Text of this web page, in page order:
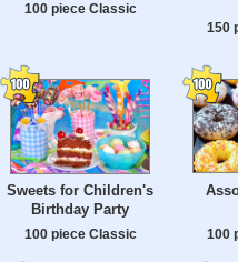
100 piece Classic
150
Sweets for Children's
Birthday Party
100 piece Classic 100